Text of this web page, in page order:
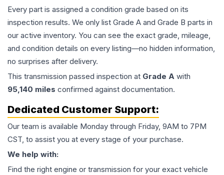
Every part is assigned a condition grade based on its
inspection results. We only list Grade A and Grade B parts in
our active inventory. You can see the exact grade, mileage,
and condition details on every listing—no hidden information,
no surprises after delivery.
This transmission passed inspection at Grade A with
95,140 miles confirmed against documentation.
Dedicated Customer Support:
Our team is available Monday through Friday, 9AM to 7PM
CST, to assist you at every stage of your purchase.
We help with:
Find the right engine or transmission for your exact vehicle